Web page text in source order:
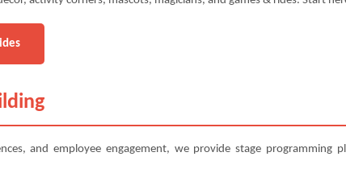
and employee engagement, we provide stage programming